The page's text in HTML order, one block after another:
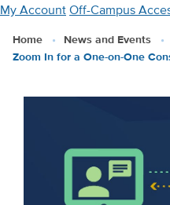
Skip
main
My AccountOff-Campus
Home
News and Events
Zoom In for a One-on-One